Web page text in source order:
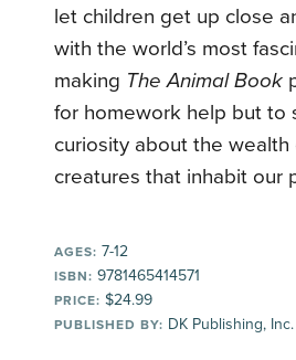
let children get up close
with the world’s most
making The Animal Book
for homework help but to
curiosity about the wealth
creatures that inhabit our
AGES: 7-12
ISBN: 9781465414571
PRICE: $24.99
PUBLISHED BY: DK Publishing, Inc.